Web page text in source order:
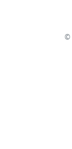
©